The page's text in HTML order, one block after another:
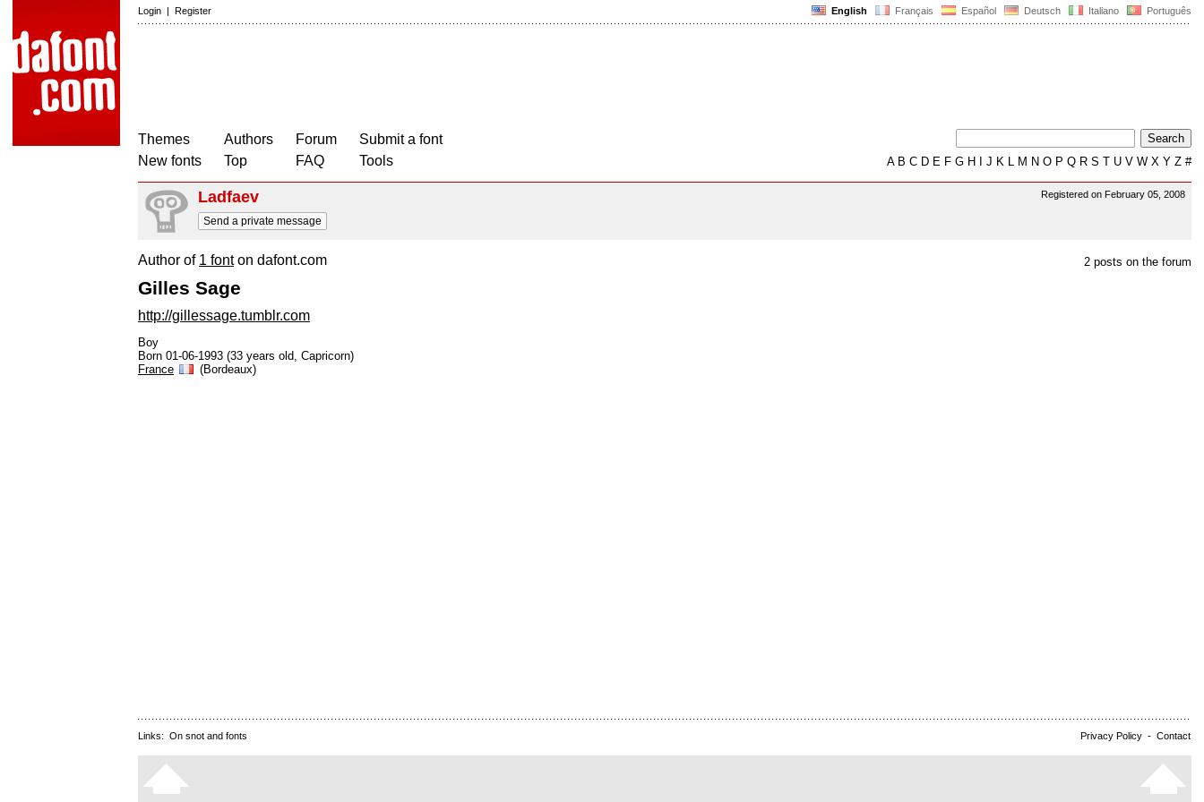
English Français Español Deutsch Italiano Português
Login | Register
Themes
New fonts
Authors
Top
Forum
FAQ
Submit a font
Tools
AB C D E F G H J K L M N O P Q R S T U V W X Y Z #
Registered on February 05, 2008
Ladfaev
Send a private message
2 posts on the forum
Author of 1 fonton dafont.com
Gilles Sage
http://gillessage.tumblr.com
Boy
Born 01-06-1993 (33 years old, Capricorn)
France
(Bordeaux)
Privacy Policy - Contact
Links: On snot and fonts